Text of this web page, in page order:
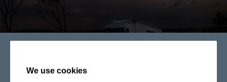
We use cookies